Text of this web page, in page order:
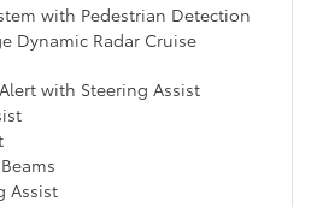
with Pedestrian Detection
Dynamic Radar Cruise
with Steering Assist
Assist